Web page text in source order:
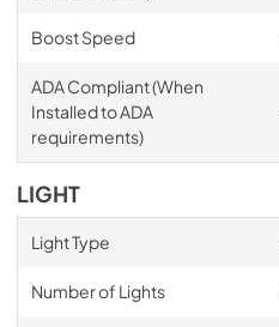
Boost Speed
ADA Compliant (When
Installed to ADA
requirements)
LIGHT
Light Type
Number of Lights